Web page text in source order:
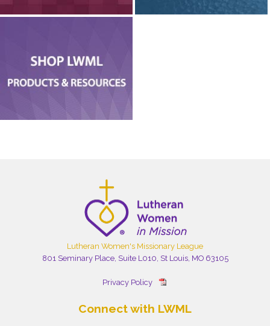
Lutheran Women's Missionary League
801 Seminary Place, Suite L010, St Louis, MO 63105
Privacy Policy
Connect with LWML